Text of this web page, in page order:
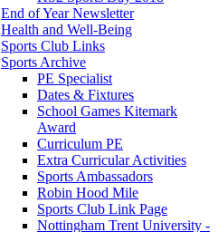
End of Year Newsletter
Health and Well-Being
Sports Club Links
Sports Archive
PE Specialist
Dates & Fixtures
School Games Kitemark
Award
Curriculum PE
Extra Curricular Activities
Sports Ambassadors
Robin Hood Mile
Sports Club Link Page
Nottingham Trent University -